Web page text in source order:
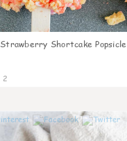
Strawberry Shortcake Popsicle
2